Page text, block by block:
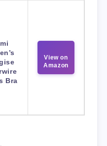
Bra
View on
Amazon